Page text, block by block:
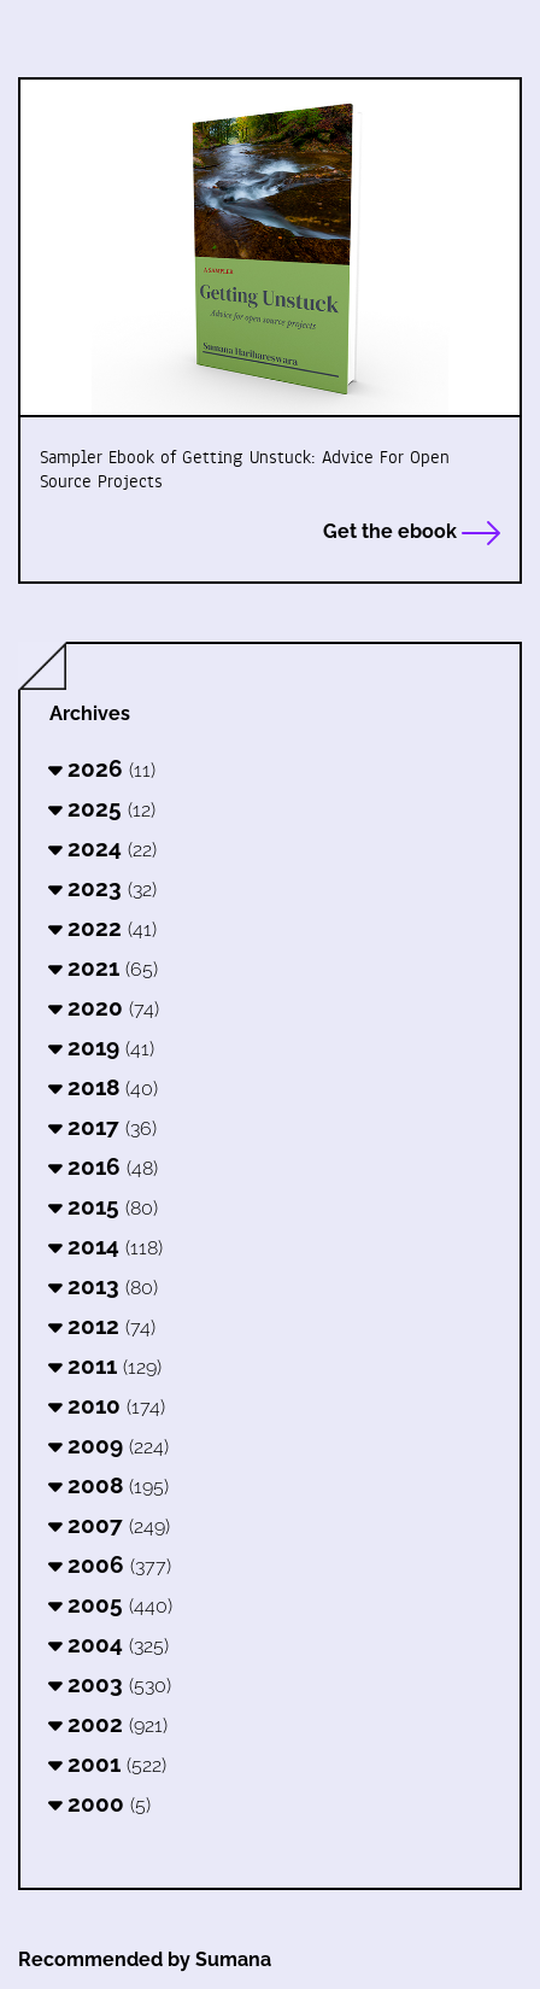
Sampler Ebook of Getting Unstuck: Advice For Open
Source Projects
Get the ebook
Archives
2026 (11)
2025 (12)
2024 (22)
2023 (32)
2022 (41)
2021 (65)
2020 (74)
2019 (41)
2018 (40)
2017 (36)
2016 (48)
2015 (80)
2014 (118)
2013 (80)
2012 (74)
2011 (129)
2010 (174)
2009 (224)
2008 (195)
2007 (249)
2006 (377)
2005 (440)
2004 (325)
2003 (530)
2002 (921)
2001 (522)
2000 (5)
Recommended by Sumana